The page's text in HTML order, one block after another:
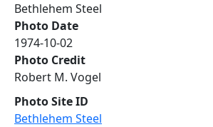
Bethlehem Steel
Photo Date
1974-10-02
Photo Credit
Robert M. Vogel
Photo Site ID
Bethlehem Steel